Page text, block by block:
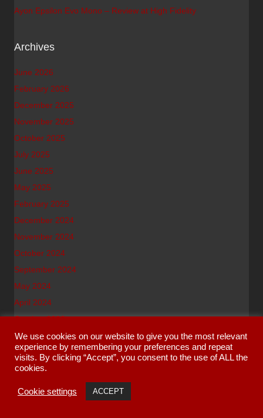
Ayon Epsilon Evo Mono – Review at High Fidelity
Archives
June 2026
February 2026
December 2025
November 2025
October 2025
July 2025
June 2025
May 2025
February 2025
December 2024
November 2024
October 2024
September 2024
May 2024
April 2024
October 2023
September 2023
July 2023
June 2023
We use cookies on our website to give you the most relevant
experience by remembering your preferences and repeat
visits. By clicking “Accept”, you consent to the use of ALL the
cookies.
Cookie settings ACCEPT